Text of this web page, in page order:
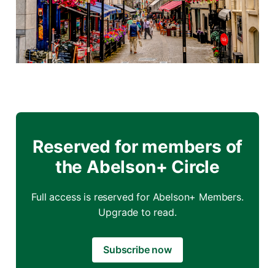
Reserved for members of
the Abelson+ Circle
Full access is reserved for Abelson+ Members.
Upgrade to read.
Subscribe now